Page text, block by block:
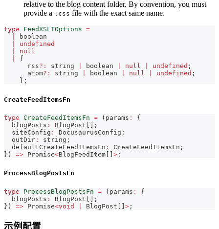
relative to the blog content folder. By convention, you must
provide a .css file with the exact same name.
type FeedXSLTOptions =
boolean
undefined
null
{
      rss
? : string boolean null undefined ;
      atom
? : string boolean null undefined ;
} ;
CreateFeedItemsFn
type CreateFeedItemsFn = ( params :
{
  blogPosts
: BlogPost
;
  siteConfig
: DocusaurusConfig ;
  outDir
: string ;
  defaultCreateFeedItemsFn
: CreateFeedItemsFn ;
} ) => Promise<BlogFeedItem > ;
ProcessBlogPostsFn
type ProcessBlogPostsFn = ( params :
{
  blogPosts
: BlogPost [ ] ;
} ) => Promise<void BlogPost [ ] > ;
示例配置